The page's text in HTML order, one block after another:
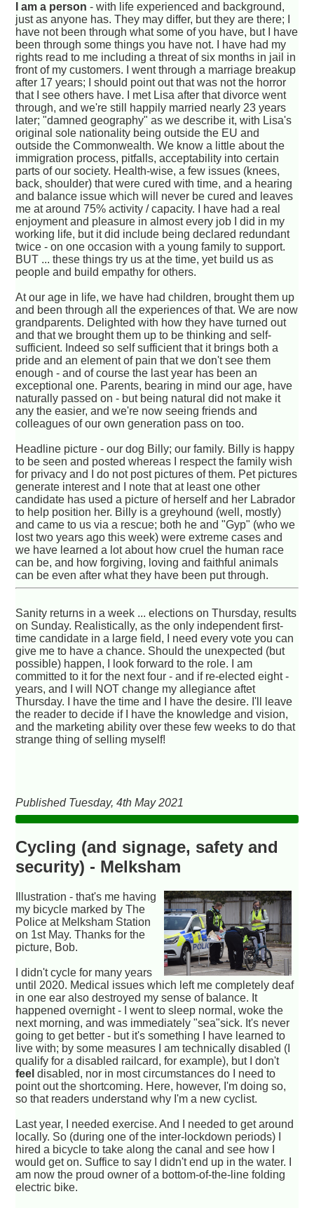
I am a person - with life experienced and background,
just as anyone has. They may differ, but they are there; I
have not been through what some of you have, but I have
been through some things you have not. I have had my
rights read to me including a threat of six months in jail in
front of my customers. I went through a marriage breakup
after 17 years; I should point out that was not the horror
that I see others have. I met Lisa after that divorce went
through, and we're still happily married nearly 23 years
later; "damned geography" as we describe it, with Lisa's
original sole nationality being outside the EU and
outside the Commonwealth. We know a little about the
immigration process, pitfalls, acceptability into certain
parts of our society. Health-wise, a few issues (knees,
back, shoulder) that were cured with time, and a hearing
and balance issue which will never be cured and leaves
me at around 75% activity / capacity. I have had a real
enjoyment and pleasure in almost every job I did in my
working life, but it did include being declared redundant
twice - on one occasion with a young family to support.
BUT ... these things try us at the time, yet build us as
people and build empathy for others.
At our age in life, we have had children, brought them up
and been through all the experiences of that. We are now
grandparents. Delighted with how they have turned out
and that we brought them up to be thinking and self-
sufficient. Indeed so self sufficient that it brings both a
pride and an element of pain that we don't see them
enough - and of course the last year has been an
exceptional one. Parents, bearing in mind our age, have
naturally passed on - but being natural did not make it
any the easier, and we're now seeing friends and
colleagues of our own generation pass on too.
Headline picture - our dog Billy; our family. Billy is happy
to be seen and posted whereas I respect the family wish
for privacy and I do not post pictures of them. Pet pictures
generate interest and I note that at least one other
candidate has used a picture of herself and her Labrador
to help position her. Billy is a greyhound (well, mostly)
and came to us via a rescue; both he and "Gyp" (who we
lost two years ago this week) were extreme cases and
we have learned a lot about how cruel the human race
can be, and how forgiving, loving and faithful animals
can be even after what they have been put through.
Sanity returns in a week ... elections on Thursday, results
on Sunday. Realistically, as the only independent first-
time candidate in a large field, I need every vote you can
give me to have a chance. Should the unexpected (but
possible) happen, I look forward to the role. I am
committed to it for the next four - and if re-elected eight -
years, and I will NOT change my allegiance aftet
Thursday. I have the time and I have the desire. I'll leave
the reader to decide if I have the knowledge and vision,
and the marketing ability over these few weeks to do that
strange thing of selling myself!
Published Tuesday, 4th May 2021
Cycling (and signage, safety and
security) - Melksham
Illustration - that's me having
my bicycle marked by The
Police at Melksham Station
on 1st May. Thanks for the
picture, Bob.
I didn't cycle for many years
until 2020. Medical issues which left me completely deaf
in one ear also destroyed my sense of balance. It
happened overnight - I went to sleep normal, woke the
next morning, and was immediately "sea"sick. It's never
going to get better - but it's something I have learned to
live with; by some measures I am technically disabled (I
qualify for a disabled railcard, for example), but I don't
feel disabled, nor in most circumstances do I need to
point out the shortcoming. Here, however, I'm doing so,
so that readers understand why I'm a new cyclist.
Last year, I needed exercise. And I needed to get around
locally. So (during one of the inter-lockdown periods) I
hired a bicycle to take along the canal and see how I
would get on. Suffice to say I didn't end up in the water. I
am now the proud owner of a bottom-of-the-line folding
electric bike.